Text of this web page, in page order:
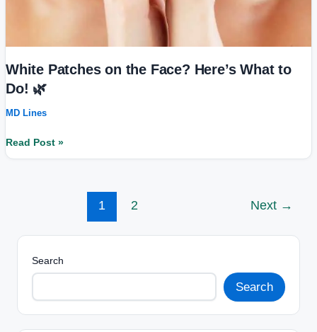
White Patches on the Face? Here’s What to
Do! 🌿
MD Lines
Read Post »
1 2 Next →
Search
Search